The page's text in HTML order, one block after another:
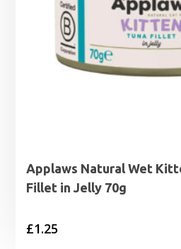
Applaws Natural Wet
Fillet in Jelly 70g
£1.25